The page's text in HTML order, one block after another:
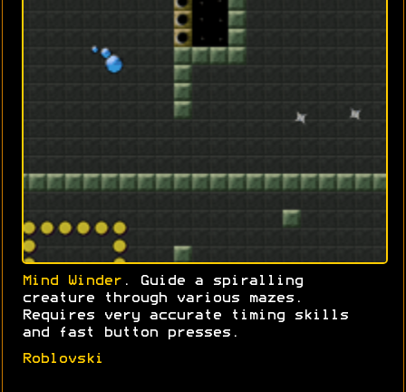
Mind Winder . Guide a spiralling
creature through various mazes.
Requires very accurate timing skills
and fast button presses.
Roblovski